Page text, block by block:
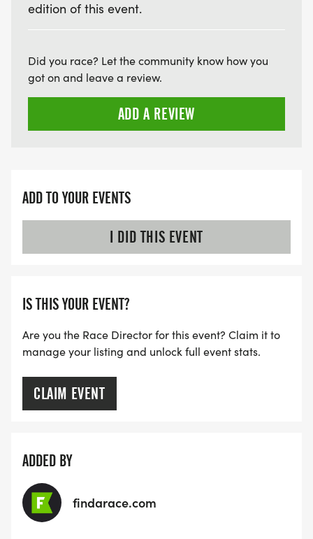
edition of this event.
Did you race? Let the community know how you
got on and leave a review.
ADD A REVIEW
ADD TO YOUR EVENTS
I DID THIS EVENT
IS THIS YOUR EVENT?
Are you the Race Director for this event? Claim it to
manage your listing and unlock full event stats.
CLAIM EVENT
ADDED BY
findarace.com